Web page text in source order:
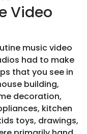
Video
music video
had to make
that you see in
building,
decoration,
kitchen
toys, drawings,